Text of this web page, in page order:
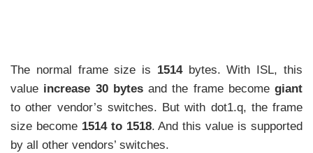
The normal frame size is 1514 bytes. With ISL, this
value increase 30 bytesand the frame become giant
to other vendor’s switches. But with dot1.q, the frame
size become 1514 to 1518. And this value is supported
by all other vendors’ switches.